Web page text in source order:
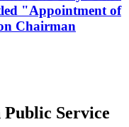
"Appointment of
Chairman
Service